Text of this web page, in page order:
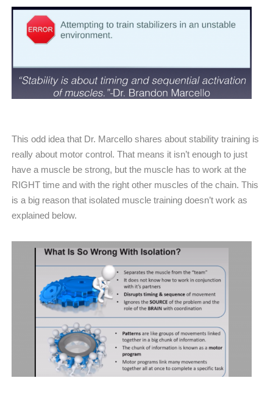
This odd idea that Dr. Marcello shares about stability training is
really about motor control. That means it isn’t enough to just
have a muscle be strong, but the muscle has to work at the
RIGHT time and with the right other muscles of the chain. This
is a big reason that isolated muscle training doesn’t work as
explained below.